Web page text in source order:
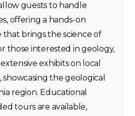
guests to handle
offering a hands-on
that brings the science of
those interested in geology,
exhibits on local
showcasing the geological
region. Educational
tours are available,